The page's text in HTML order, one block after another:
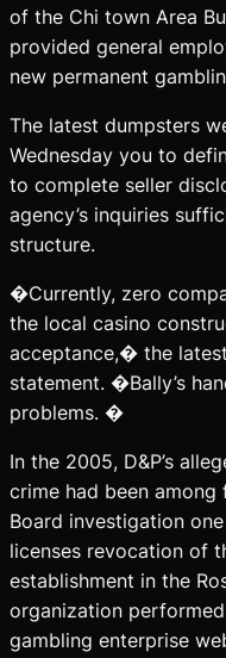
of the Chi town Area
provided general
new permanent
The latest dumpsters
Wednesday you to
to complete seller
agency’s inquiries
structure.
�Currently, zero
the local casino
acceptance,� the
statement. �Bally’s
problems. �
In the 2005, D&P’s
crime had been
Board investigation
licenses revocation of
establishment in the
organization
gambling enterprise